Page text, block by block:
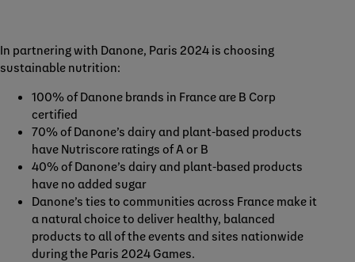
In partnering with Danone, Paris 2024 is choosing
sustainable nutrition:
100% of Danone brands in France are B Corp
certified
70% of Danone’s dairy and plant-based products
have Nutriscore ratings of A or B
40% of Danone’s dairy and plant-based products
have no added sugar
Danone’s ties to communities across France make it
a natural choice to deliver healthy, balanced
products to all of the events and sites nationwide
during the Paris 2024 Games.